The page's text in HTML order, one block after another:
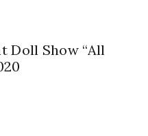
Doll Show “All